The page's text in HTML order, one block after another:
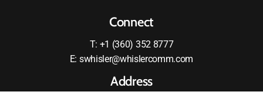
Connect
T: +1 (360) 352 8777
E: swhisler@whislercomm.com
Address